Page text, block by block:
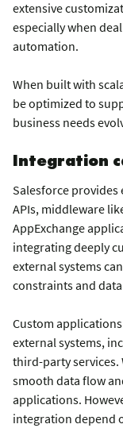
extensive
especially when
automation.
When built with
be optimized to
business needs
Integration
Salesforce
APIs, middleware
AppExchange
integrating deeply
external systems
constraints and
Custom
external systems,
third-party
smooth data flow
applications.
integration depend